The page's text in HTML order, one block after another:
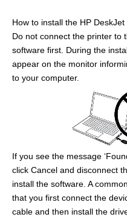
How to install the HP
Do not connect the printer to
software first. During the
appear on the monitor
to your computer.
If you see the message
click Cancel and disconnect
install the software. A
that you first connect the
cable and then install the